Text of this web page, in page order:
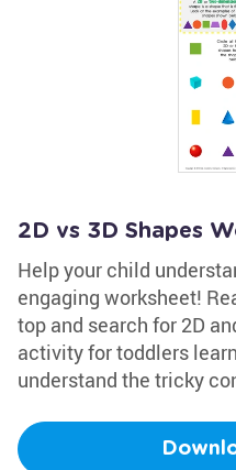
2D vs 3D Shapes
Help your child
engaging worksheet!
top and search for 2D
activity for toddlers
understand the tricky